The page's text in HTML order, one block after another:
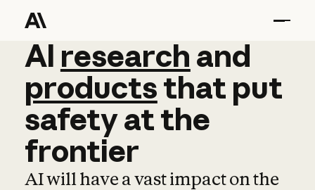
AI research and
AI research and
productsthat put
safetyatthe
frontier
AI will have a vast impact on the